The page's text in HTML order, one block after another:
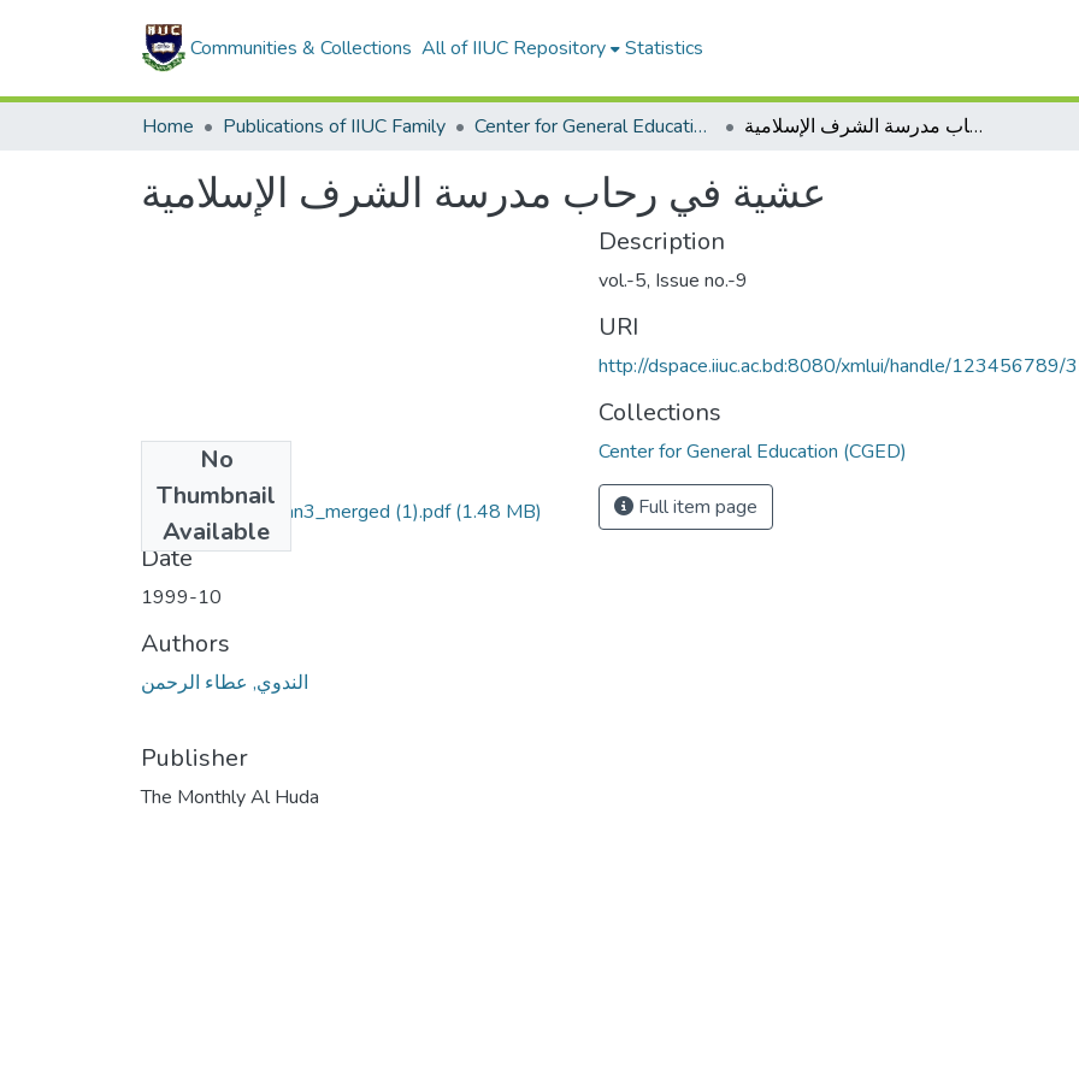
Communities & Collections All of IIUC Repository Statistics
Home Publications of IIUC Family Center for General Education (CGED) عشية في رحاب مدرسة الشرف الإسلامية
عشية في رحاب مدرسة الشرف الإسلامية
No
Thumbnail
Available
Scan1_Scan2_Scan3_merged (1).pdf(1.48 MB)
Date
1999-10
Authors
الندوي, عطاء الرحمن
Publisher
The Monthly Al Huda
Description
vol.-5, Issue no.-9
URI
http://dspace.iiuc.ac.bd:8080/xmlui/handle/123456789/
Collections
Center for General Education (CGED)
Full item page